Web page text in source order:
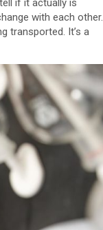
with each other.
transported. It’s a